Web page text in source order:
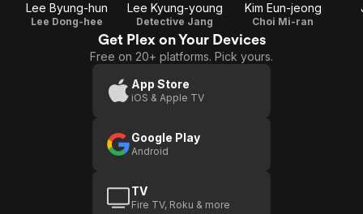
Lee Byung-hun
Lee Dong-hee
Lee Kyung-young
Detective Jang
Kim Eun-jeong
Choi Mi-ran
Get Plex on Your Devices
Free on 20+ platforms. Pick yours.
App Store
iOS & Apple TV
Google Play
Android
TV
Fire TV, Roku & more